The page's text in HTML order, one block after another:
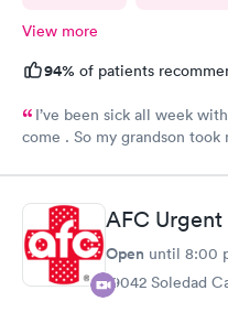
View more
94% of patients
I’ve been sick all week
come . So my grandson
.. I feel a lot better now.. I
family and friends. Thank
AFC
Open until 8:00
19042 Soledad